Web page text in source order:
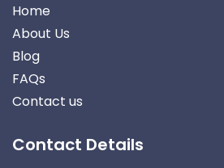
Home
About Us
Blog
FAQs
Contact us
Contact Details